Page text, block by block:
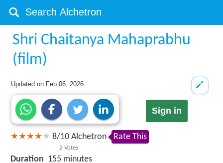
Shri Chaitanya Mahaprabhu
(film)
Updated on Feb 06, 2026
Sign in
8/10
2 Votes
Alchetron Rate This
Duration 155 minutes